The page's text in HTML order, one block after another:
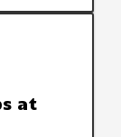
at